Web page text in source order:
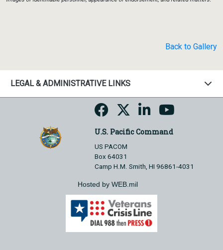
Back to Gallery
LEGAL & ADMINISTRATIVE LINKS
U.S. Pacific Command
US PACOM
Box 64031
Camp H.M. Smith, HI 96861-4031
Hosted by WEB.mil